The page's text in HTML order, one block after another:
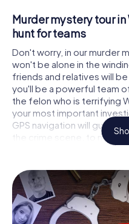
Murder mystery tour
hunt for teams
Don't worry, in our murder
won't be alone in the
friends and relatives will
you'll be a powerful team
the felon who is terrifying
your most important
GPS navigation will guide
the crime scene, to
are connected to the
solving the case piece by
mystery dinner in
around in the fresh air and
completely new eyes.